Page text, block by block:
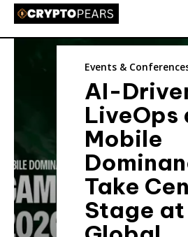
Events &
AI-
LiveOps
Mobile
Take
Stage at